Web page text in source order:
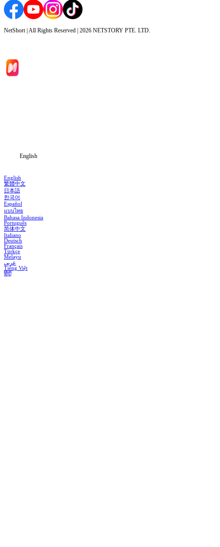
NetShort | All Rights Reserved | 2026 NETSTORY PTE. LTD.
English
English
繁體中文
日本語
한국어
Español
แบบไทย
Bahasa Indonesia
Português
简体中文
Italiano
Deutsch
Français
Türkçe
Melayu
عربي
Tiếng Việt
हिंदी